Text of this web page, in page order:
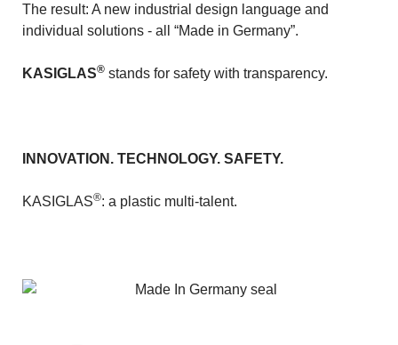
The result: A new industrial design language and
individual solutions - all “Made in Germany”.
KASIGLAS® stands for safety with transparency.
INNOVATION. TECHNOLOGY. SAFETY.
KASIGLAS®: a plastic multi-talent.